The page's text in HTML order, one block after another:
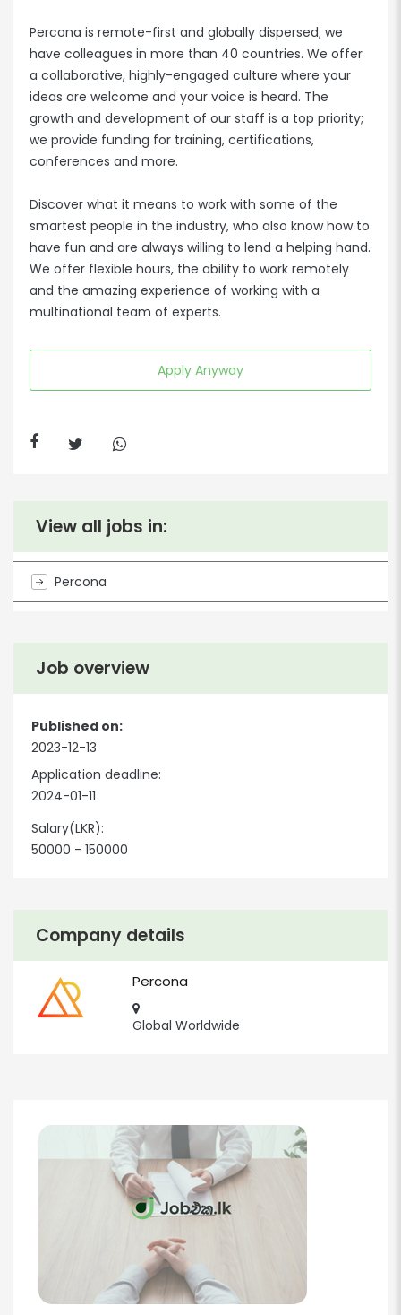
Percona is remote-first and globally dispersed; we
have colleagues in more than 40 countries. We offer
a collaborative, highly-engaged culture where your
ideas are welcome and your voice is heard. The
growth and development of our staff is a top priority;
we provide funding for training, certifications,
conferences and more.
Discover what it means to work with some of the
smartest people in the industry, who also know how to
have fun and are always willing to lend a helping hand.
We offer flexible hours, the ability to work remotely
and the amazing experience of working with a
multinational team of experts.
Apply Anyway
Company details
Percona
Global Worldwide
Job overview
Published on:
2023-12-13
Application deadline:
2024-01-11
Salary(LKR):
50000 - 150000
View all jobs in:
Percona